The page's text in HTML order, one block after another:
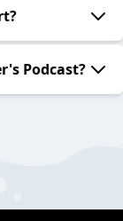
Podcast?